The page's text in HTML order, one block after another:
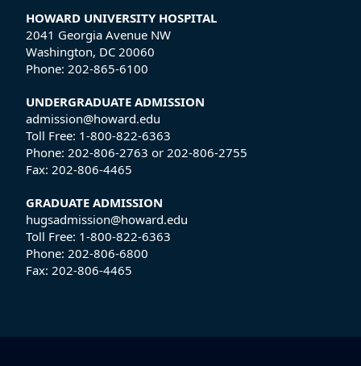
HOWARD UNIVERSITY HOSPITAL
2041 Georgia Avenue NW
Washington, DC 20060
Phone: 202-865-6100
UNDERGRADUATE ADMISSION
admission@howard.edu
Toll Free: 1-800-822-6363
Phone: 202-806-2763 or 202-806-2755
Fax: 202-806-4465
GRADUATE ADMISSION
hugsadmission@howard.edu
Toll Free: 1-800-822-6363
Phone: 202-806-6800
Fax: 202-806-4465